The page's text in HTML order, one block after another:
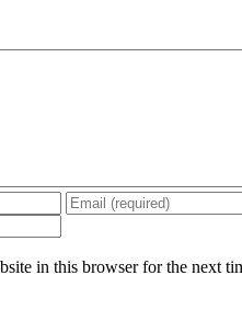
in this browser for the next